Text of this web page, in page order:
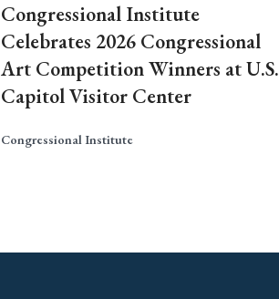
Congressional Institute
Celebrates 2026 Congressional
Art Competition Winners at U.S.
Capitol Visitor Center
Congressional Institute